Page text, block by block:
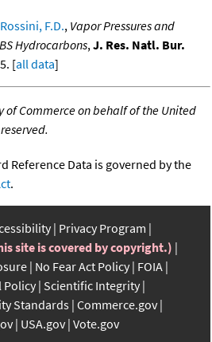
Rossini, F.D., Vapor Pressures and
Hydrocarbons,J. Res. Natl. Bur.
[all data]
of Commerce on behalf of the United
Reference Data is governed by the
.
Privacy Program
site is covered by copyright.)
No Fear Act Policy FOIA
Policy Scientific Integrity
Standards Commerce.gov
USA.gov Vote.gov